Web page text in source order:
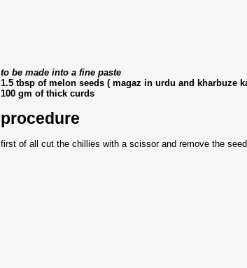
to be made into a fine paste
1.5 tbsp of melon seeds ( magaz in urdu and kharbuze
100 gm of thick curds
procedure
first of all cut the chillies with a scissor and remove the